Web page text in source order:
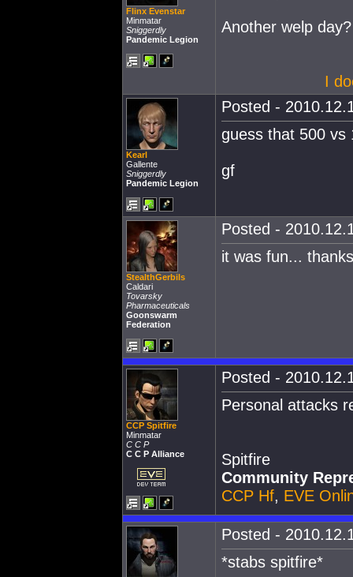
Flinx Evenstar
Minmatar
Sniggerdly
Pandemic Legion
Another welp day?
I
Kearl
Gallente
Sniggerdly
Pandemic Legion
Posted -
guess that 500 vs
gf
StealthGerbils
Caldari
Tovarsky
Pharmaceuticals
Goonswarm
Federation
Posted -
it was fun...
CCP Spitfire
Minmatar
C C P
C C P Alliance
Posted -
Personal attacks
Spitfire
Community
CCP Hf, EVE
Posted -
*stabs spitfire*